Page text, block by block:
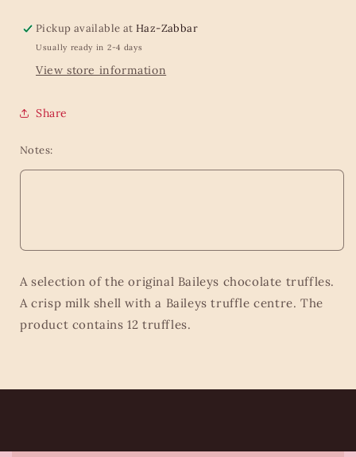
Pickup available atHaz-Zabbar
Usually ready in 2-4 days
View store information
Share
Notes:
A selection of the original Baileys chocolate truffles.
A crisp milk shell with a Baileys truffle centre. The
product contains 12 truffles.